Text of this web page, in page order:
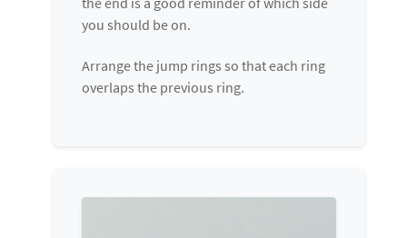
you should be on.
Arrange the jump rings so that each ring
overlaps the previous ring.